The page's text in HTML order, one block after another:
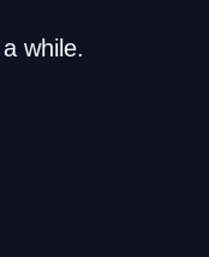
while.